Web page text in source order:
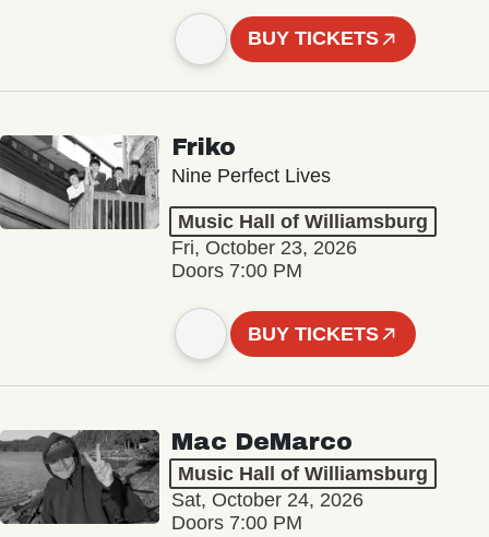
BUY TICKETS
Friko
Nine Perfect Lives
Music Hall of Williamsburg
Fri, October 23, 2026
Doors 7:00 PM
BUY TICKETS
Mac DeMarco
Music Hall of Williamsburg
Sat, October 24, 2026
Doors 7:00 PM